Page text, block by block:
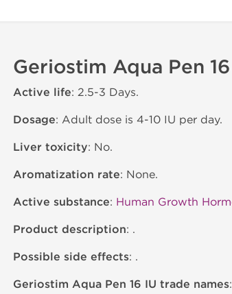
Geriostim Aqua Pen
Active life: 2.5-3 Days.
Dosage: Adult dose is 4-10 IU per day.
Liver toxicity: No.
Aromatization rate: None.
Active substance: Human Growth
Product description: .
Possible side effects: .
Geriostim Aqua Pen 16 IU trade names